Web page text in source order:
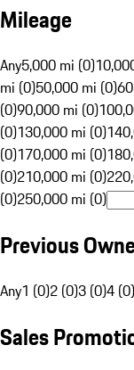
Mileage
Any5,000 mi (0)
mi (0)50,000 mi (0)
(0)90,000 mi (0)
(0)130,000 mi (0)
(0)170,000 mi (0)
(0)210,000 mi (0)
(0)250,000 mi (0)
Previous
Any1 (0)2 (0)3 (0)4 (0)
Sales